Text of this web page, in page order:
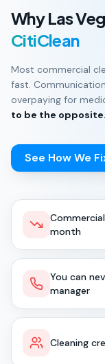
Why Las
CitiClean
Most commercial
fast.
overpaying for
to be the opposite.
See How We
month
You can
manager
Cleaning